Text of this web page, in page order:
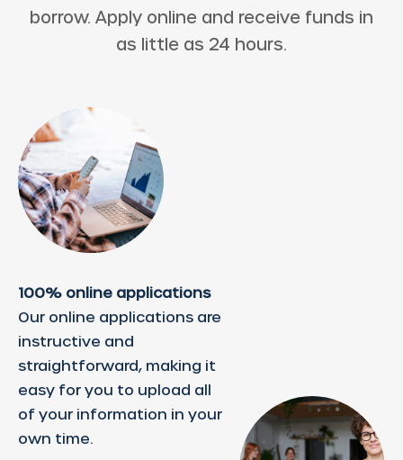
borrow. Apply online and receive funds in
as little as 24 hours.
100% online applications
Our online applications are
instructive and
straightforward, making it
easy for you to upload all
of your information in your
own time.